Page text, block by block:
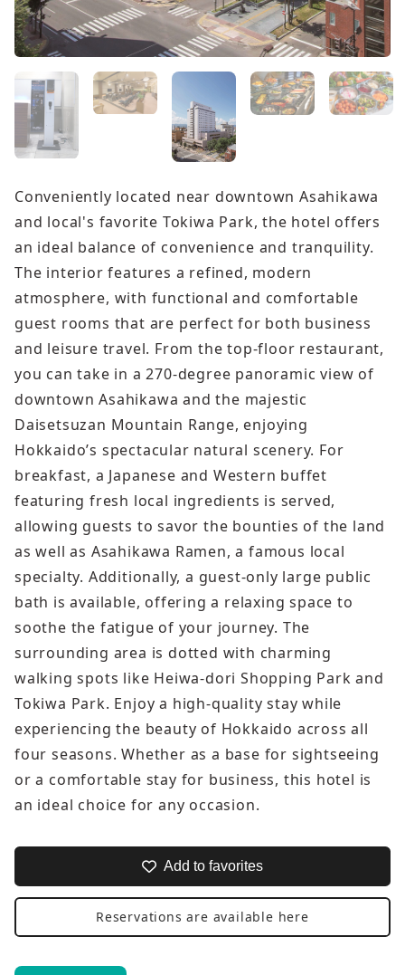
Conveniently located near downtown Asahikawa
and local's favorite Tokiwa Park, the hotel offers
an ideal balance of convenience and tranquility.
The interior features a refined, modern
atmosphere, with functional and comfortable
guest rooms that are perfect for both business
and leisure travel. From the top-floor restaurant,
you can take in a 270-degree panoramic view of
downtown Asahikawa and the majestic
Daisetsuzan Mountain Range, enjoying
Hokkaido’s spectacular natural scenery. For
breakfast, a Japanese and Western buffet
featuring fresh local ingredients is served,
allowing guests to savor the bounties of the land
as well as Asahikawa Ramen, a famous local
specialty. Additionally, a guest-only large public
bath is available, offering a relaxing space to
soothe the fatigue of your journey. The
surrounding area is dotted with charming
walking spots like Heiwa-dori Shopping Park and
Tokiwa Park. Enjoy a high-quality stay while
experiencing the beauty of Hokkaido across all
four seasons. Whether as a base for sightseeing
or a comfortable stay for business, this hotel is
an ideal choice for any occasion.
Add to favorites
Reservations are available here